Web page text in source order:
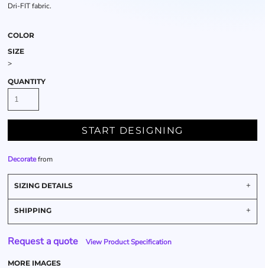
Dri-FIT fabric.
COLOR
SIZE
>
QUANTITY
START DESIGNING
Decoratefrom
SIZING DETAILS
SHIPPING
Request a quote View Product Specification
MORE IMAGES